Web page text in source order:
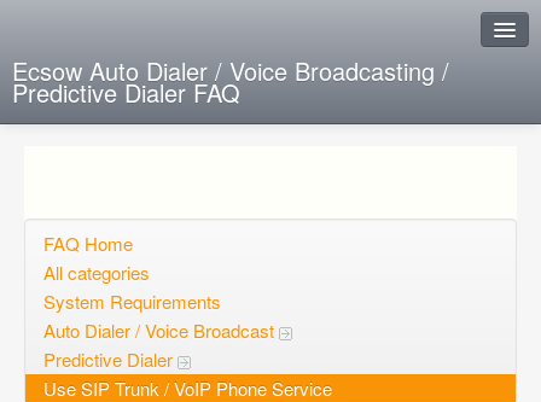
Ecsow Auto Dialer / Voice Broadcasting /
Predictive Dialer FAQ
Open questions
Sign up
Login
FAQ Home
All categories
System Requirements
Auto Dialer / Voice Broadcast
Predictive Dialer
Use SIP Trunk / VoIP Phone Service